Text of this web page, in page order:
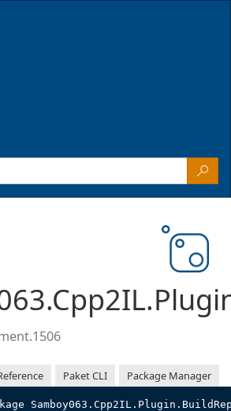
Paket CLI Package Manager